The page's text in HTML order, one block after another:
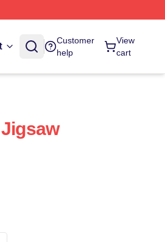
Customer
help
View
cart